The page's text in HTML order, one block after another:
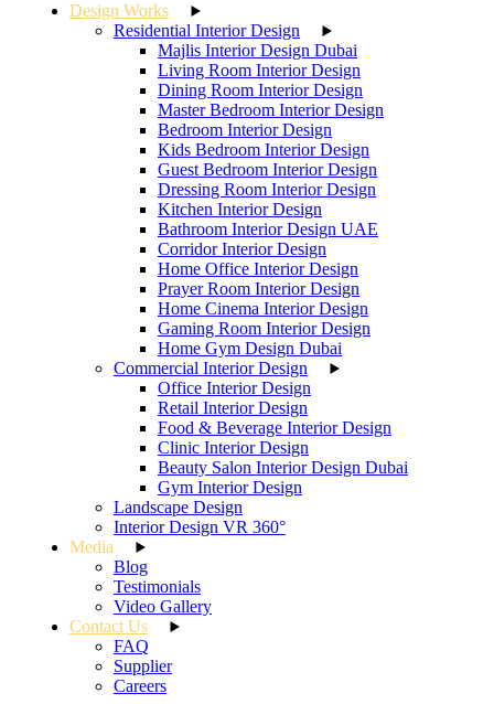
Design Works
Residential Interior Design
Majlis Interior Design Dubai
Living Room Interior Design
Dining Room Interior Design
Master Bedroom Interior Design
Bedroom Interior Design
Kids Bedroom Interior Design
Guest Bedroom Interior Design
Dressing Room Interior Design
Kitchen Interior Design
Bathroom Interior Design UAE
Corridor Interior Design
Home Office Interior Design
Prayer Room Interior Design
Home Cinema Interior Design
Gaming Room Interior Design
Home Gym Design Dubai
Commercial Interior Design
Office Interior Design
Retail Interior Design
Food & Beverage Interior Design
Clinic Interior Design
Beauty Salon Interior Design Dubai
Gym Interior Design
Landscape Design
Interior Design VR 360°
Media
Blog
Testimonials
Video Gallery
Contact Us
FAQ
Supplier
Careers